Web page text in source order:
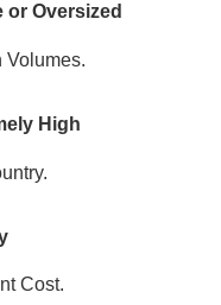
or Oversized
Volumes.
High
Cost.